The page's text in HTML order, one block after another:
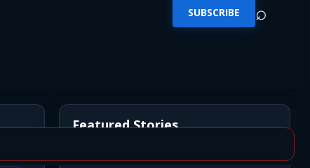
SUBSCRIBE ⌕
Featured Stories